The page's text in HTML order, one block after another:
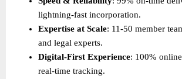
lightning-fast incorporation.
Expertise at Scale: 11-50 member
and legal experts.
Digital-First Experience: 100%
real-time tracking.